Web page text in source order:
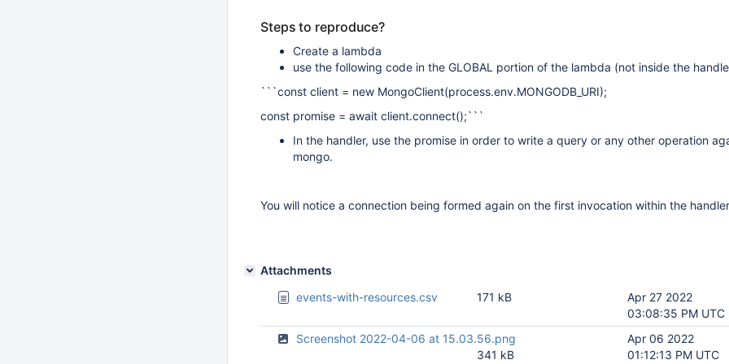
Steps to reproduce?
Create a lambda
use the following code in the GLOBAL portion of the lambda (not inside the
```const client = new MongoClient(process.env.MONGODB_URI);
const promise = await client.connect();```
In the handler, use the promise in order to write a query or any other operation
mongo.
You will notice a connection being formed again on the first invocation within the
Attachments
events-with-resources.csv
Apr 27 2022
03:08:35 PM UTC
171 kB
Screenshot 2022-04-06 at 15.03.56.png
Apr 06 2022
01:12:13 PM UTC
341 kB